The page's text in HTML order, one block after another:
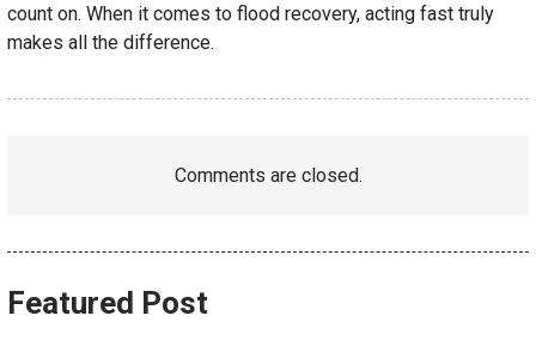
count on. When it comes to flood recovery, acting fast truly
makes all the difference.
Comments are closed.
Featured Post